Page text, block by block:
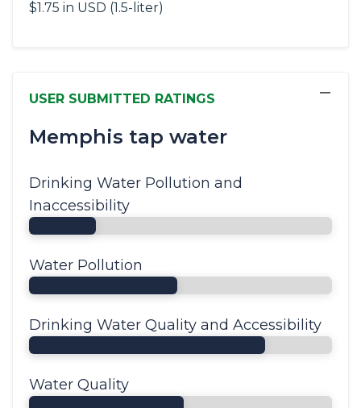
$1.75 in USD (1.5-liter)
USER SUBMITTED RATINGS
Memphis tap water
−
Drinking Water Pollution and
Inaccessibility
Water Pollution
Drinking Water Quality and Accessibility
Water Quality